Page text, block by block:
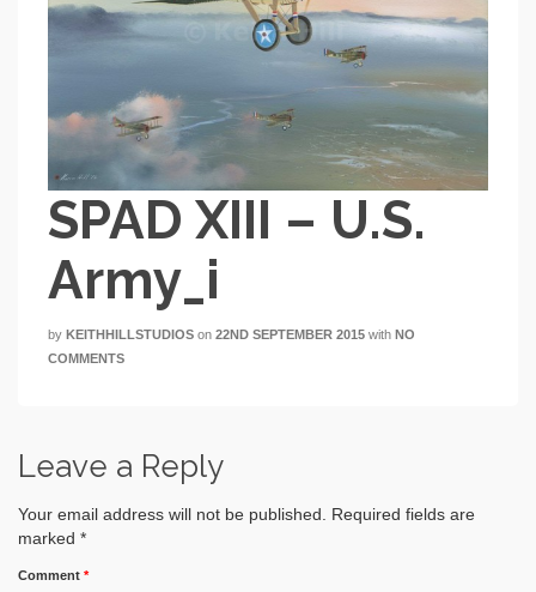
SPAD XIII – U.S.
Army_i
by KEITHHILLSTUDIOS on 22ND SEPTEMBER 2015 with NO
COMMENTS
Leave a Reply
Your email address will not be published. Required fields are
marked *
Comment *